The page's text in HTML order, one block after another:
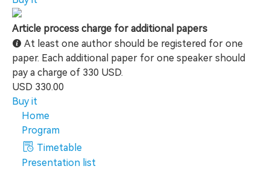
Article process charge for additional papers
At least one author should be registered for one
paper. Each additional paper for one speaker should
pay a charge of 330 USD.
USD 330.00
Buy it
Home
Program
Timetable
Presentation list